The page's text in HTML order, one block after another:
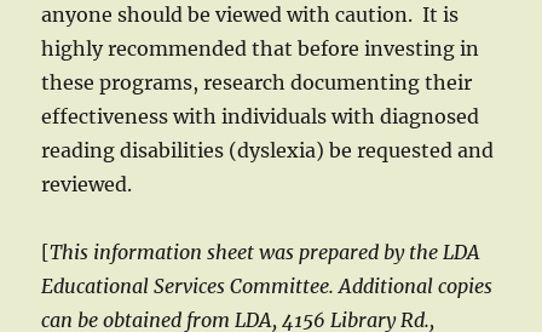
anyone should be viewed with caution. It is
highly recommended that before investing in
these programs, research documenting their
effectiveness with individuals with diagnosed
reading disabilities (dyslexia) be requested and
reviewed.
[This information sheet was prepared by the LDA
Educational Services Committee. Additional copies
can be obtained from LDA, 4156 Library Rd.,